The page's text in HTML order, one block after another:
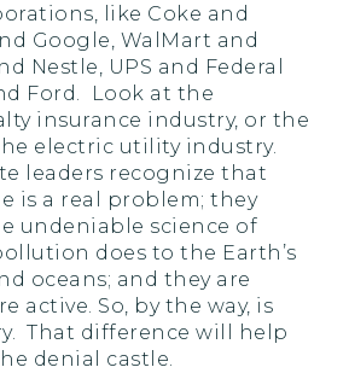
like Coke and
Google, WalMart and
Nestle, UPS and Federal
Ford. Look at the
insurance industry, or the
electric utility industry.
leaders recognize that
is a real problem; they
undeniable science of
does to the Earth’s
oceans; and they are
active. So, by the way, is
That difference will help
denial castle.